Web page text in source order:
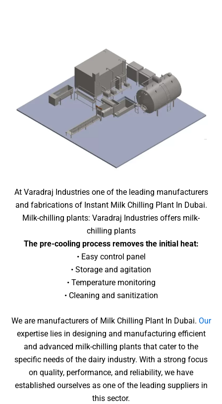
At Varadraj Industries one of the leading manufacturers
and fabrications of Instant Milk Chilling Plant In Dubai.
Milk-chilling plants: Varadraj Industries offers milk-
chilling plants
The pre-cooling process removes the initial heat:
• Easy control panel
• Storage and agitation
• Temperature monitoring
• Cleaning and sanitization
We are manufacturers of Milk Chilling Plant In Dubai. Our
expertise lies in designing and manufacturing efficient
and advanced milk-chilling plants that cater to the
specific needs of the dairy industry. With a strong focus
on quality, performance, and reliability, we have
established ourselves as one of the leading suppliers in
this sector.